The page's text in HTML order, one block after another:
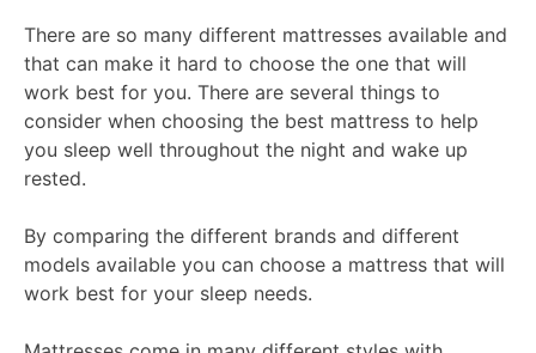
There are so many different mattresses available and
that can make it hard to choose the one that will
work best for you. There are several things to
consider when choosing the best mattress to help
you sleep well throughout the night and wake up
rested.
By comparing the different brands and different
models available you can choose a mattress that will
work best for your sleep needs.